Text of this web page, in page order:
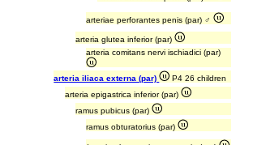
arteriae perforantes penis (par) ♂
arteria glutea inferior (par)
arteria comitans nervi ischiadici (par)
arteria iliaca externa (par)
P4 26 children
arteria epigastrica inferior (par)
ramus pubicus (par)
ramus obturatorius (par)